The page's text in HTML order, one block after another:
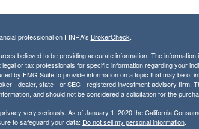
professional on FINRA's BrokerCheck.
believed to be providing accurate information. The information
or tax professionals for specific information regarding your
by FMG Suite to provide information on a topic that may be of
- dealer, state - or SEC - registered investment advisory firm.
and should not be considered a solicitation for the
very seriously. As of January 1, 2020 theCalifornia
to safeguard your data: Do not sell my personal information.